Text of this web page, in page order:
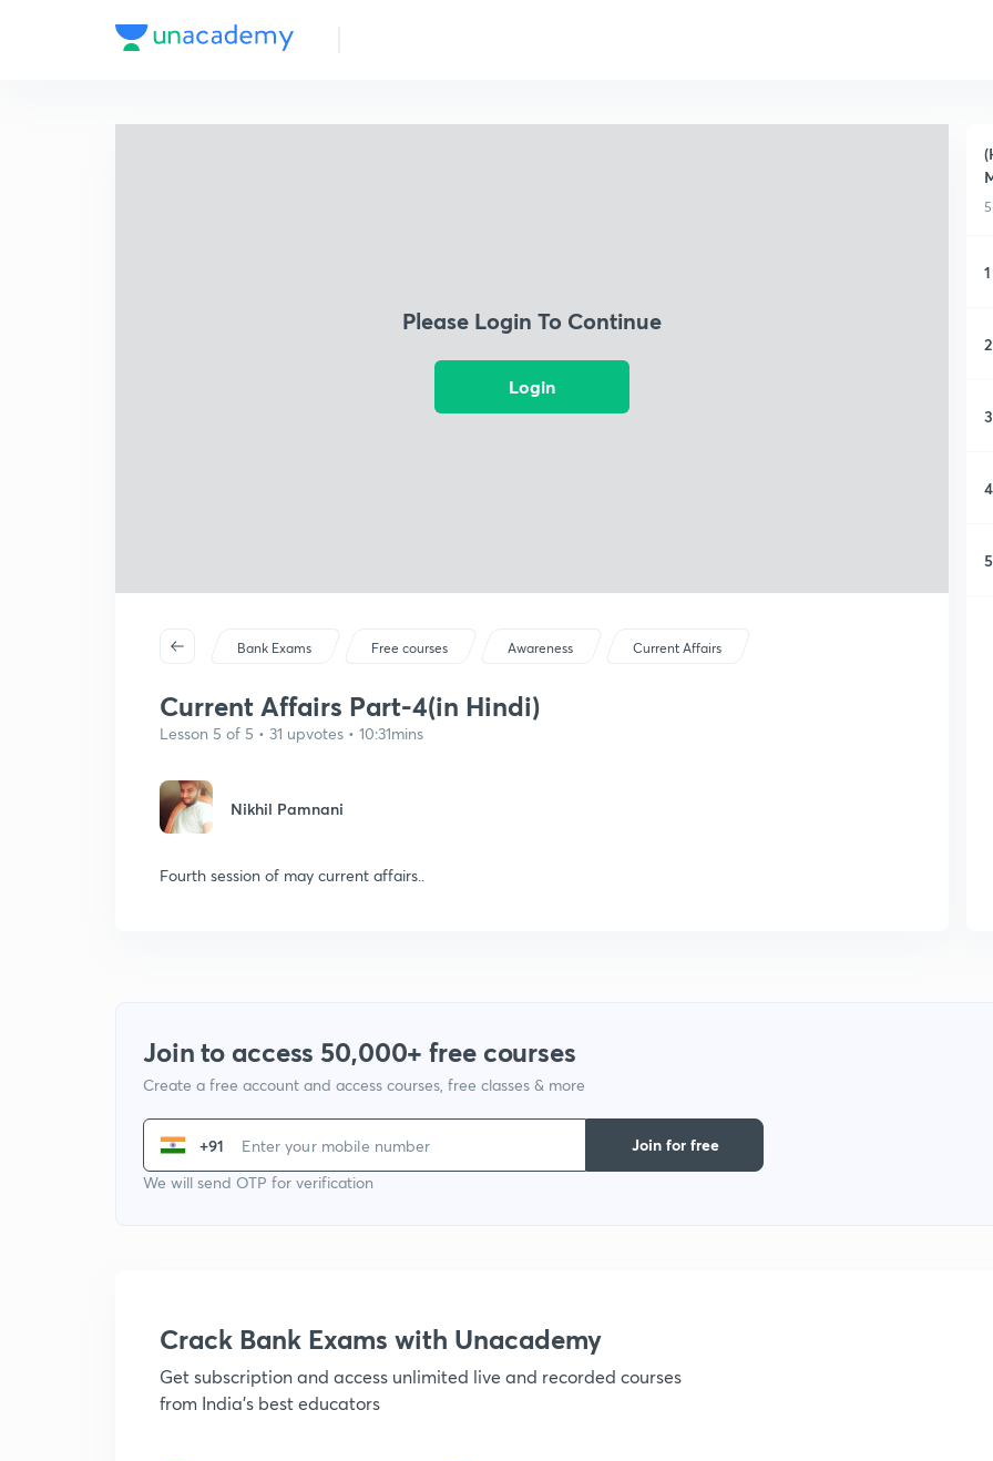
Please Login To Continue
Login
Bank Exams Free courses Awareness Current Affairs
Current Affairs Part-4(in Hindi)
Lesson 5 of 5 • 31 upvotes • 10:31mins
Nikhil Pamnani
Fourth session of may current affairs..
1
2
3
4
5
Join to access 50,000+ free courses
Create a free account and access courses, free classes & more
+91
We will send OTP for verification
Join for free
Crack Bank Exams with Unacademy
Get subscription and access unlimited live and recorded courses
from India's best educators